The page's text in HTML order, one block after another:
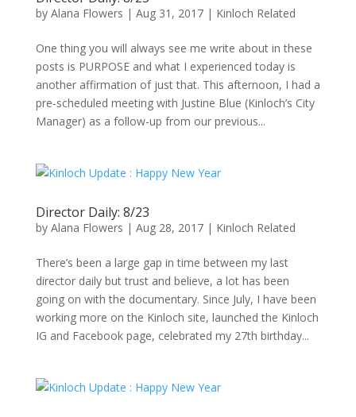
by Alana Flowers | Aug 31, 2017| Kinloch Related
One thing you will always see me write about in these
posts is PURPOSE and what I experienced today is
another affirmation of just that. This afternoon, I had a
pre-scheduled meeting with Justine Blue (Kinloch’s City
Manager) as a follow-up from our previous...
Director Daily: 8/23
by Alana Flowers | Aug 28, 2017| Kinloch Related
There’s been a large gap in time between my last
director daily but trust and believe, a lot has been
going on with the documentary. Since July, I have been
working more on the Kinloch site, launched the Kinloch
IG and Facebook page, celebrated my 27th birthday...